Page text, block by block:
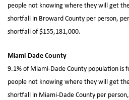
people not knowing where they will get
shortfall in Broward County per person,
shortfall of $155,181,000.
Miami-Dade County
9.1% of Miami-Dade County population is
people not knowing where they will get
shortfall in Miami-Dade County per